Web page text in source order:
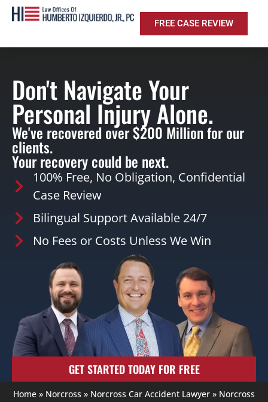
FREE CASE REVIEW
Don't Navigate Your
Personal Injury Alone.
We've recovered over $200 Million for our
clients.
Your recovery could be next.
100% Free, No Obligation, Confidential
Case Review
Bilingual Support Available 24/7
No Fees or Costs Unless We Win
GET STARTED TODAY FOR FREE
Home » Norcross » Norcross Car Accident Lawyer » Norcross